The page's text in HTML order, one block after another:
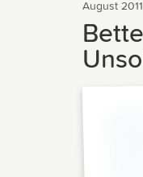
August 2011